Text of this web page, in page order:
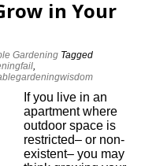
in Your
Gardening Tagged
,
If you live in an
apartment where
outdoor space is
restricted– or non-
existent– you may